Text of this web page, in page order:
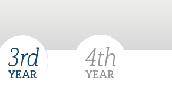
3rd
YEAR
4th
YEAR